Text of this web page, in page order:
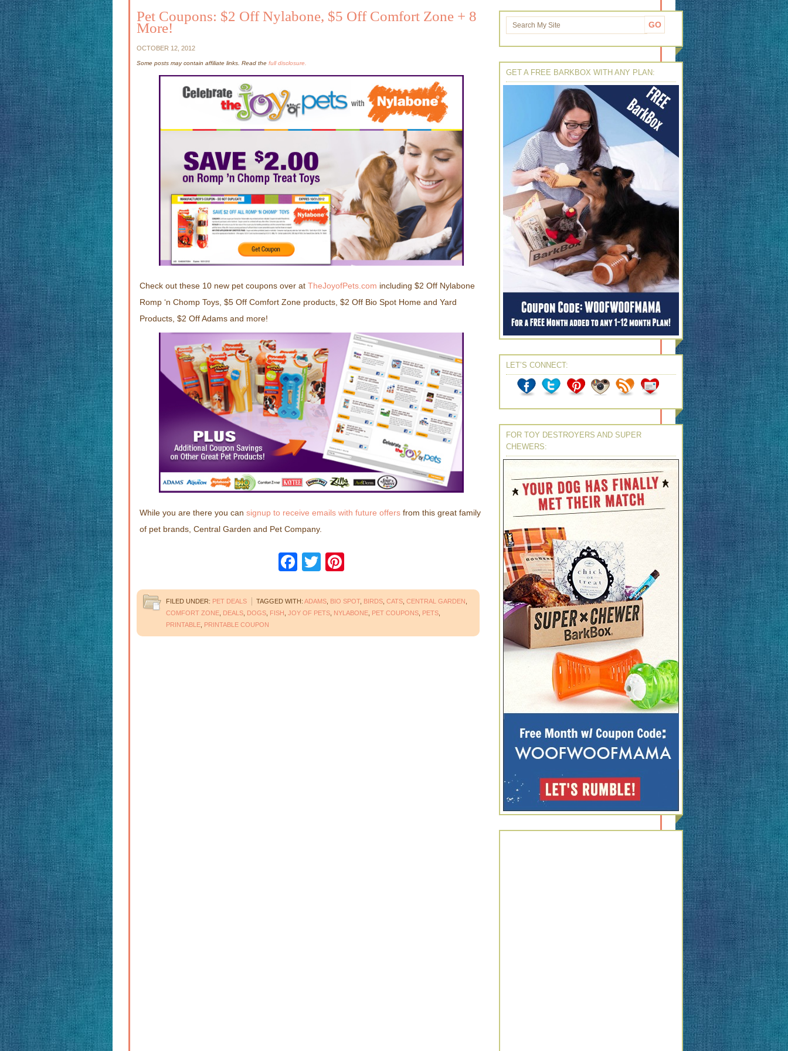
Pet Coupons: $2 Off Nylabone, $5 Off Comfort Zone + 8
More!
OCTOBER 12, 2012
Some posts may contain affiliate links. Read the full disclosure.
Check out these 10 new pet coupons over at TheJoyofPets.com including $2 Off Nylabone
Romp ‘n Chomp Toys, $5 Off Comfort Zone products, $2 Off Bio Spot Home and Yard
Products, $2 Off Adams and more!
While you are there you can signup to receive emails with future offers from this great family
of pet brands, Central Garden and Pet Company.
Facebook
TwitterPinterest
FILED UNDER: PET DEALS TAGGED WITH: ADAMS BIO SPOT, BIRDS CATS CENTRAL GARDEN
COMFORT ZONE DEALS DOGS FISH JOY OF PETS NYLABONE PET COUPONS PETS
PRINTABLE PRINTABLE COUPON
GET A FREE BARKBOX WITH ANY PLAN:
LET’S CONNECT:
FOR TOY DESTROYERS AND SUPER
CHEWERS: